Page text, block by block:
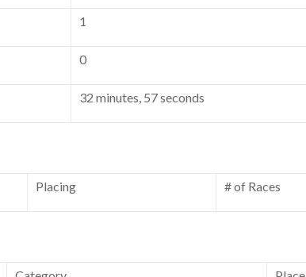
1
0
32 minutes, 57 seconds
Placing # of Races